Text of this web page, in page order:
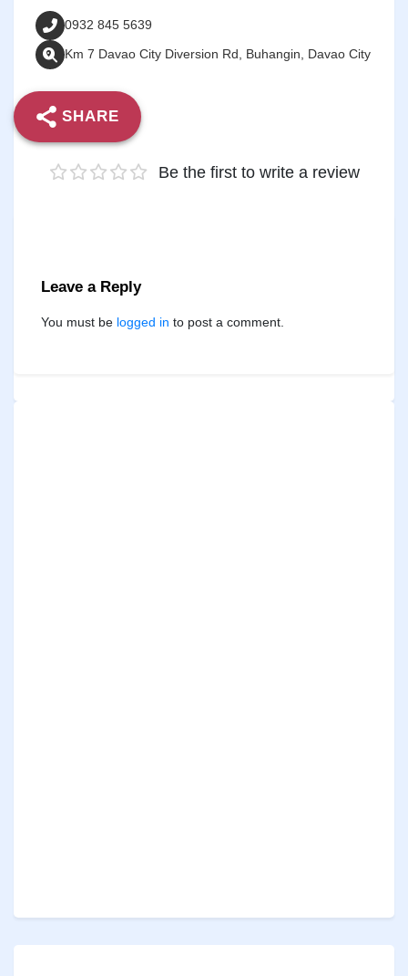
0932 845 5639
Km 7 Davao City Diversion Rd, Buhangin, Davao City
SHARE
Be the first to write a review
Leave a Reply
You must be logged in to post a comment.